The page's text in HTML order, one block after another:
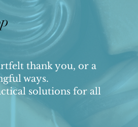
thank you, or a
ways.
solutions for all